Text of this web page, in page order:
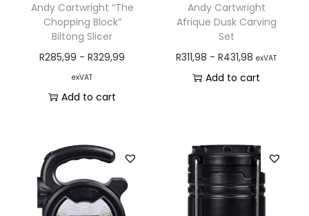
Andy Cartwright “The
Chopping Block”
Biltong Slicer
R285,99 -R329,99
exVAT
Add to cart
Andy Cartwright
Afrique Dusk Carving
Set
R311,98 -R431,98 exVAT
Add to cart